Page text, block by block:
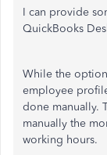
I can provide
QuickBooks
While the
employee
done manually.
manually the
working hours.